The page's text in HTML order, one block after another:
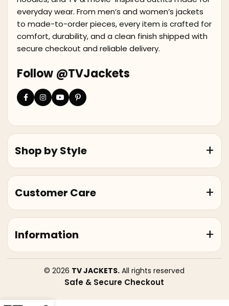
everyday wear. From men’s and women’s jackets
to made-to-order pieces, every item is crafted for
comfort, durability, and a clean finish shipped with
secure checkout and reliable delivery.
Follow @TVJackets
Shop by Style
Customer Care
Information
© 2026 TV JACKETS. All rights reserved
Safe & Secure Checkout